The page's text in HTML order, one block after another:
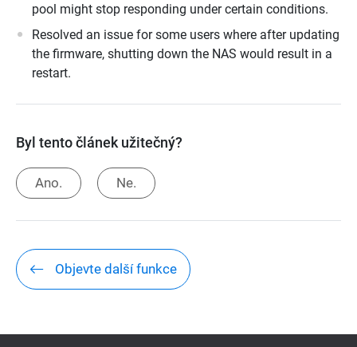
pool might stop responding under certain conditions.
Resolved an issue for some users where after updating
the firmware, shutting down the NAS would result in a
restart.
Byl tento článek užitečný?
Ano. Ne.
Objevte další funkce